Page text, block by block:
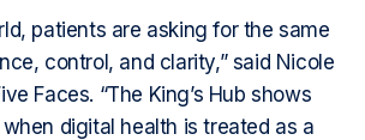
patients are asking for the same
control, and clarity,” said Nicole
Faces. “The King’s Hub shows
when digital health is treated as a